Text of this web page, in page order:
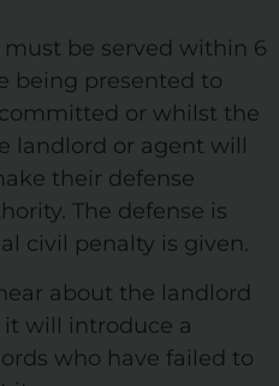
be served within 6
being presented to
or whilst the
landlord or agent will
their defense
The defense is
civil penalty is given.
about the landlord
will introduce a
who have failed to